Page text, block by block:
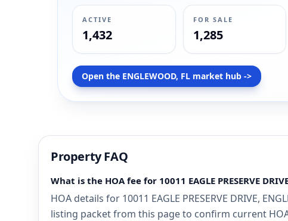
ACTIVE
1,432
FOR SALE
1,285
Open the ENGLEWOOD, FL market hub ->
Property FAQ
What is the HOA fee for 10011 EAGLE PRESERVE
HOA details for 10011 EAGLE PRESERVE DRIVE,
listing packet from this page to confirm current